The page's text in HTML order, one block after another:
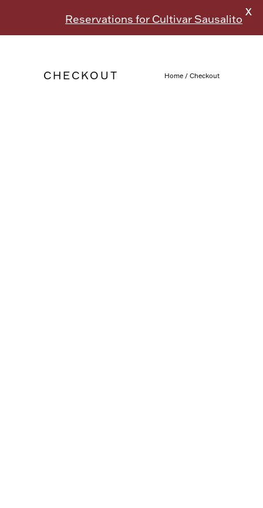
CHECKOUT Home / Checkout
Reservations for Cultivar Sausalito
X